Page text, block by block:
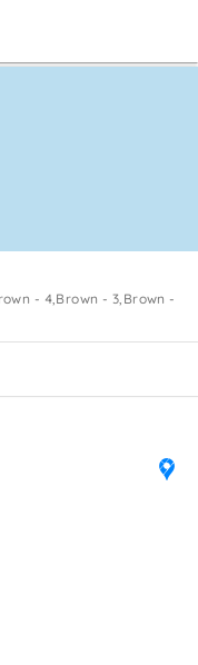
- 4,Brown - 3,Brown -